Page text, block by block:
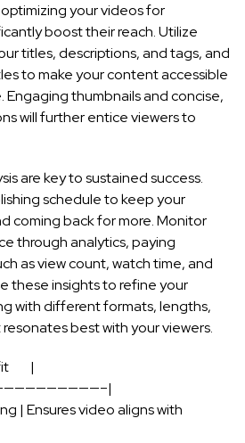
your videos for
boost their ‌reach. Utilize
titles, descriptions, and tags, and⁣
to make your⁤ content accessible
thumbnails ‌and concise,
will further entice viewers to
are key to sustained success.
schedule to keep your
‍coming back for more. Monitor
through analytics, paying
as view​ count, ‌watch time, and
these insights to‍ refine⁣ your
with different formats, lengths,
best with your viewers.
|
‍| Ensures video aligns with